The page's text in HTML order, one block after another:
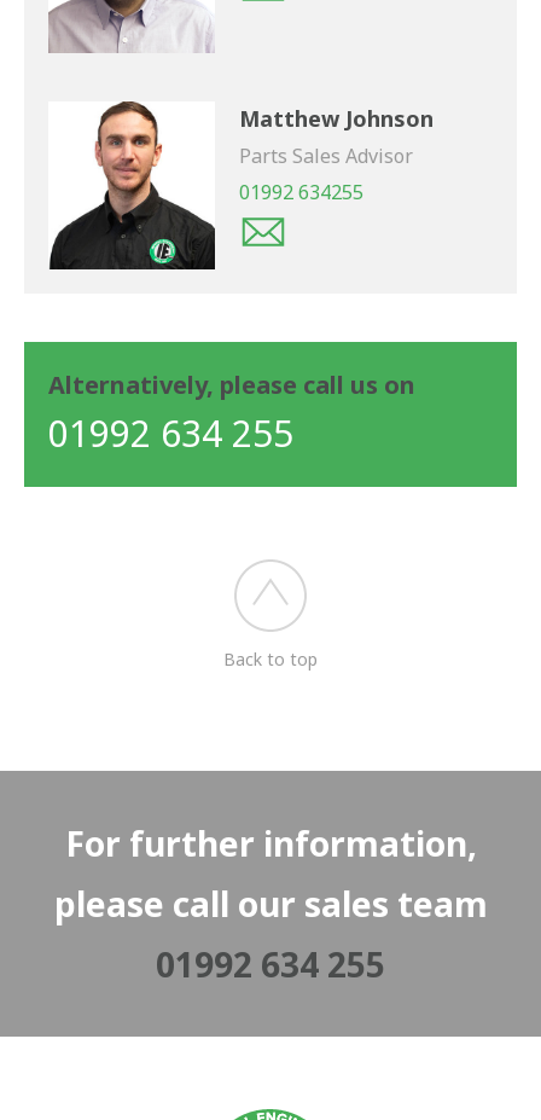
Matthew Johnson
Parts Sales Advisor
01992 634255
Alternatively, please call us on
01992 634 255
Back to top
For further information,
please call our sales team
01992 634 255